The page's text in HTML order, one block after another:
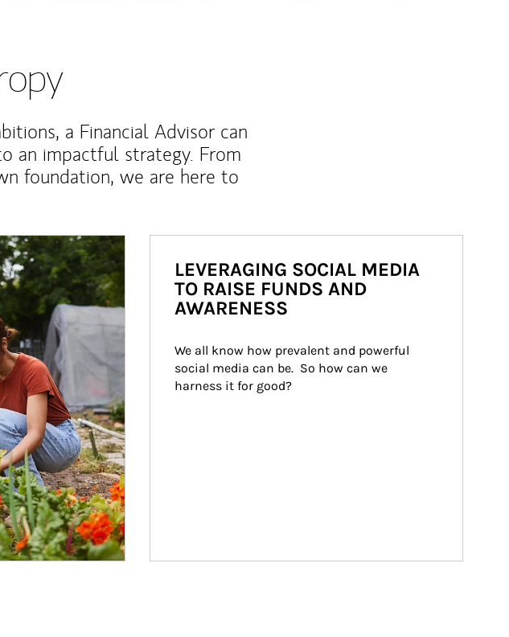
a Financial Advisor can
an impactful strategy. From
foundation, we are here to
LEVERAGING SOCIAL MEDIA
TO RAISE FUNDS AND
AWARENESS
We all know how prevalent and powerful
social media can be.  So how can we
harness it for good?